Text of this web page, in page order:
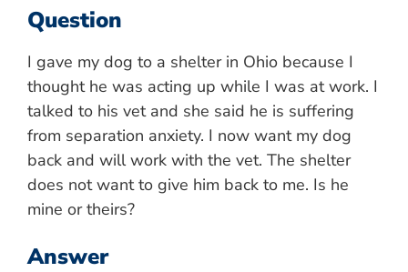
Question
I gave my dog to a shelter in Ohio because I
thought he was acting up while I was at work. I
talked to his vet and she said he is suffering
from separation anxiety. I now want my dog
back and will work with the vet. The shelter
does not want to give him back to me. Is he
mine or theirs?
Answer